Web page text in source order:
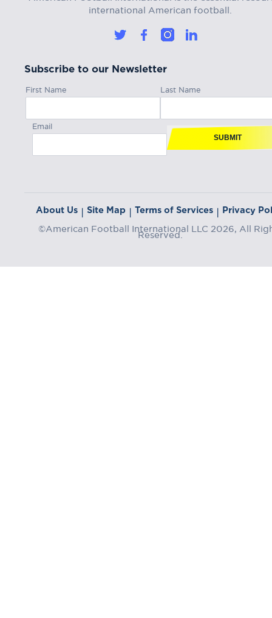
international American football.
Subscribe to our Newsletter
First Name Last Name
Email
SUBMIT
About Us | Site Map | Terms of Services | Privacy
©American Football International LLC 2026, All
Reserved.